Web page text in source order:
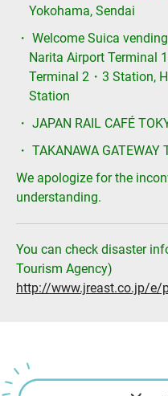
Yokohama, Sendai
・ Welcome Suica
Narita Airport Terminal
Terminal 2・3 Station,
Station
・ JAPAN RAIL CAFÉ
・ TAKANAWA
We apologize for the
understanding.
You can check disaster
Tourism Agency)
http://www.jreast.co.jp/e/